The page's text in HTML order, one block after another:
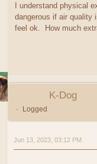
I understand physical
dangerous if air quality
feel ok. How much
K-Dog
Logged
Jun 13, 2023, 03:12 PM